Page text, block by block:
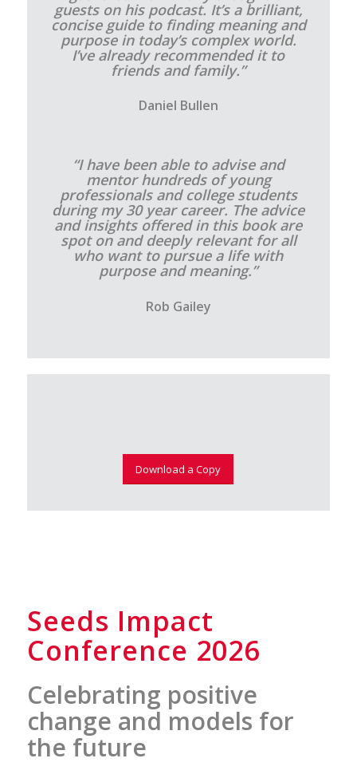
guests on his podcast. It’s a brilliant,
concise guide to finding meaning and
purpose in today’s complex world.
I’ve already recommended it to
friends and family.”
Daniel Bullen
“I have been able to advise and
mentor hundreds of young
professionals and college students
during my 30 year career. The advice
and insights offered in this book are
spot on and deeply relevant for all
who want to pursue a life with
purpose and meaning.”
Rob Gailey
Download a Copy
Seeds Impact
Conference 2026
Celebrating positive
change and models for
the future